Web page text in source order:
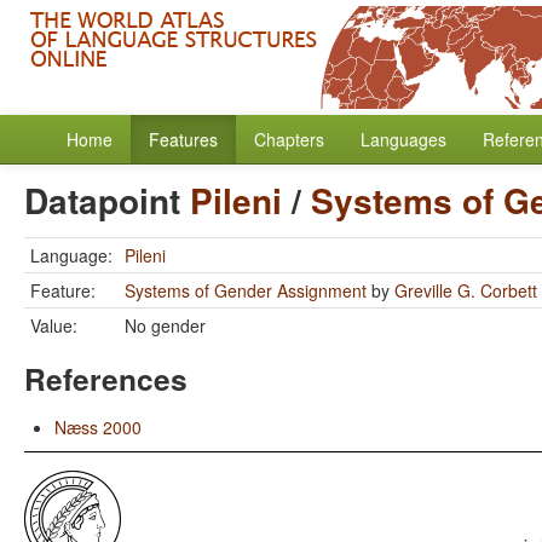
Home Features Chapters Languages
Datapoint Pileni / Systems of
Language: Pileni
Feature:
Systems of Gender Assignment by Greville G. Corbett
Value:
No gender
References
Næss 2000